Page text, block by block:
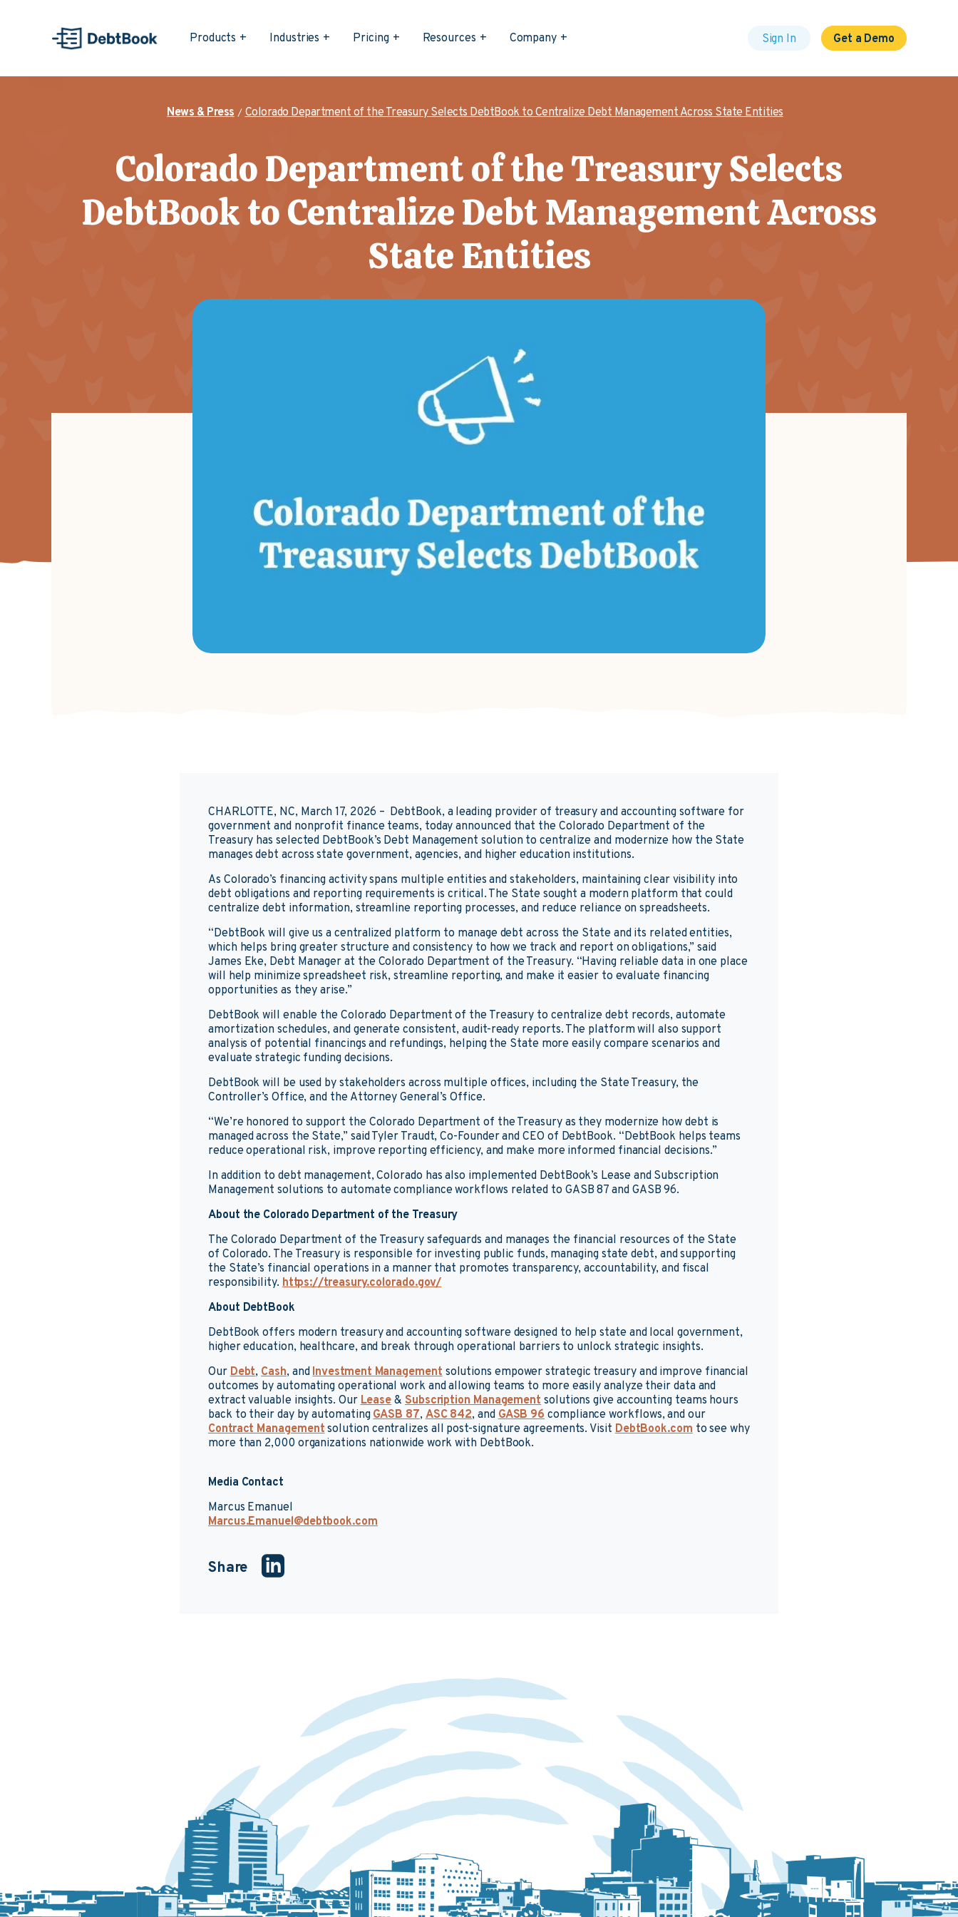
Products Industries Pricing Resources Company Sign In Get a Demo
News & Press Colorado Department of the Treasury Selects DebtBook to Centralize Debt Management Across State Entities
Colorado Department of the Treasury Selects
DebtBook to Centralize Debt Management Across
State Entities
CHARLOTTE, NC, March 17, 2026 – DebtBook, a leading provider of treasury and accounting software for
government and nonprofit finance teams, today announced that the Colorado Department of the
Treasury has selected DebtBook’s Debt Management solution to centralize and modernize how the State
manages debt across state government, agencies, and higher education institutions.
As Colorado’s financing activity spans multiple entities and stakeholders, maintaining clear visibility into
debt obligations and reporting requirements is critical. The State sought a modern platform that could
centralize debt information, streamline reporting processes, and reduce reliance on spreadsheets.
“DebtBook will give us a centralized platform to manage debt across the State and its related entities,
which helps bring greater structure and consistency to how we track and report on obligations,” said
James Eke, Debt Manager at the Colorado Department of the Treasury. “Having reliable data in one place
will help minimize spreadsheet risk, streamline reporting, and make it easier to evaluate financing
opportunities as they arise.”
DebtBook will enable the Colorado Department of the Treasury to centralize debt records, automate
amortization schedules, and generate consistent, audit-ready reports. The platform will also support
analysis of potential financings and refundings, helping the State more easily compare scenarios and
evaluate strategic funding decisions.
DebtBook will be used by stakeholders across multiple offices, including the State Treasury, the
Controller’s Office, and the Attorney General’s Office.
“We’re honored to support the Colorado Department of the Treasury as they modernize how debt is
managed across the State,” said Tyler Traudt, Co-Founder and CEO of DebtBook. “DebtBook helps teams
reduce operational risk, improve reporting efficiency, and make more informed financial decisions.”
In addition to debt management, Colorado has also implemented DebtBook’s Lease and Subscription
Management solutions to automate compliance workflows related to GASB 87 and GASB 96.
About the Colorado Department of the Treasury
The Colorado Department of the Treasury safeguards and manages the financial resources of the State
of Colorado. The Treasury is responsible for investing public funds, managing state debt, and supporting
the State’s financial operations in a manner that promotes transparency, accountability, and fiscal
responsibility.https://treasury.colorado.gov/
About DebtBook
DebtBook offers modern treasury and accounting software designed to help state and local government,
higher education, healthcare, and break through operational barriers to unlock strategic insights.
OurDebt,Cash, andInvestment Managementsolutions empower strategic treasury and improve financial
outcomes by automating operational work and allowing teams to more easily analyze their data and
extract valuable insights. OurLease& Subscription Management solutions give accounting teams hours
back to their day by automatingGASB 87,ASC 842, andGASB 96compliance workflows, and our
Contract Managementsolution centralizes all post-signature agreements. VisitDebtBook.comto see why
more than 2,000 organizations nationwide work with DebtBook.
Media Contact
Marcus Emanuel
Marcus.Emanuel@debtbook.com
Share